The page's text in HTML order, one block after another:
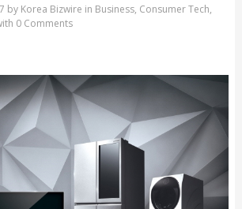
by Korea Bizwire in Business, Consumer Tech,
0 Comments